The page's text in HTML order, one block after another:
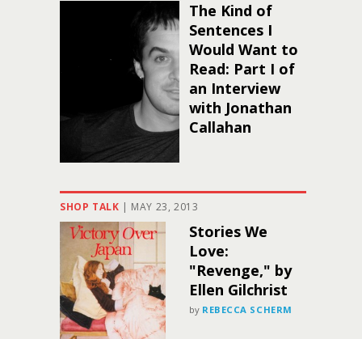
The Kind of
Sentences I
Would Want to
Read: Part I of
an Interview
with Jonathan
Callahan
SHOP TALK | MAY 23, 2013
Stories We
Love:
"Revenge," by
Ellen Gilchrist
by REBECCA SCHERM